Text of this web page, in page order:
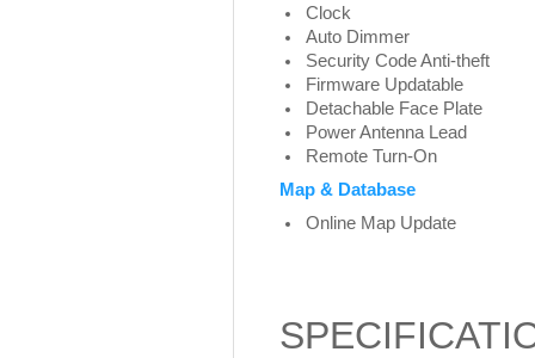
Clock
Auto Dimmer
Security Code Anti-theft
Firmware Updatable
Detachable Face Plate
Power Antenna Lead
Remote Turn-On
Map & Database
Online Map Update